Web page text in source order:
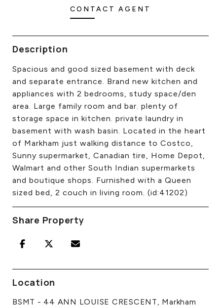
CONTACT AGENT
Description
Spacious and good sized basement with deck
and separate entrance. Brand new kitchen and
appliances with 2 bedrooms, study space/den
area. Large family room and bar. plenty of
storage space in kitchen. private laundry in
basement with wash basin. Located in the heart
of Markham just walking distance to Costco,
Sunny supermarket, Canadian tire, Home Depot,
Walmart and other South Indian supermarkets
and boutique shops. Furnished with a Queen
sized bed, 2 couch in living room. (id:41202)
Share Property
Location
BSMT - 44 ANN LOUISE CRESCENT, Markham